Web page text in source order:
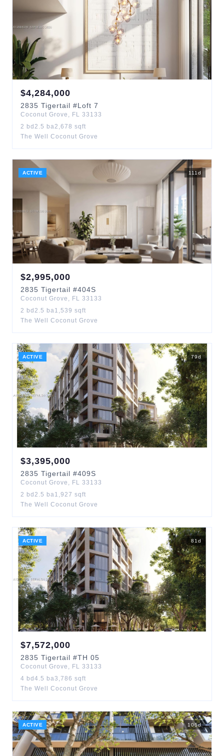
$4,284,000
2835 Tigertail #Loft 7
Coconut Grove , FL 33133
2 bd 2.5 ba2,678 sqft
The Well Coconut Grove
ACTIVE 111 d
$2,995,000
2835 Tigertail #404S
Coconut Grove , FL 33133
2 bd 2.5 ba1,539 sqft
The Well Coconut Grove
ACTIVE 79d
$3,395,000
2835 Tigertail #409S
Coconut Grove , FL 33133
2 bd 2.5 ba1,927 sqft
The Well Coconut Grove
ACTIVE 81 d
$7,572,000
2835 Tigertail #TH 05
Coconut Grove , FL 33133
4 bd 4.5 ba3,786 sqft
The Well Coconut Grove
ACTIVE 106d